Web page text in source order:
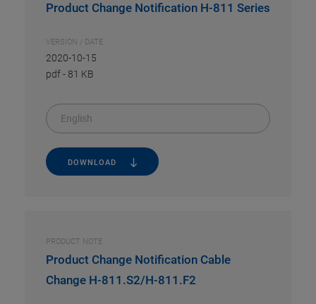
Product Change Notification H-811 Series
VERSION / DATE
2020-10-15
pdf- 81 KB
English
DOWNLOAD
PRODUCT NOTE
Product Change Notification Cable
Change H-811.S2/H-811.F2